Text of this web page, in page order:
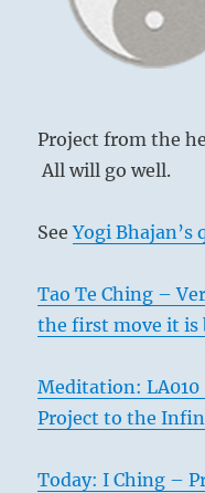
Project from the
All will go well.
SeeYogi Bhajan’s
Tao Te Ching –
the first move it is
Meditation: LA010
Project to the
Today: I Ching –